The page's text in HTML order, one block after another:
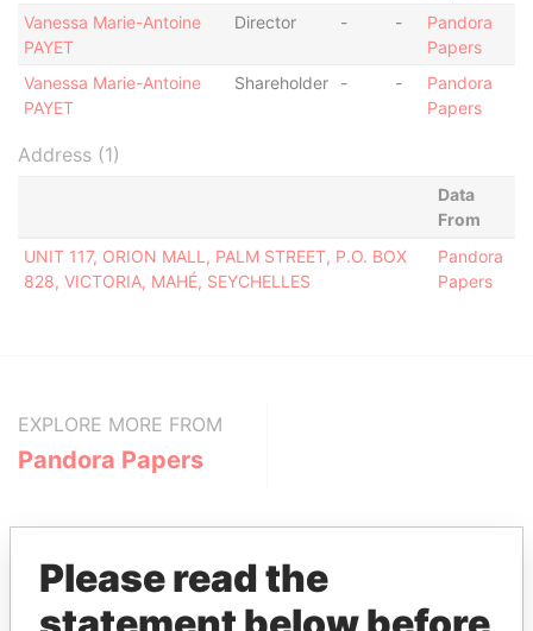
Vanessa Marie-Antoine
PAYET
Director - -
Pandora
Papers
Vanessa Marie-Antoine
PAYET
Shareholder - -
Pandora
Papers
Address (1)
Data
From
UNIT 117, ORION MALL, PALM STREET, P.O. BOX
828, VICTORIA, MAHÉ, SEYCHELLES
Pandora
Papers
EXPLORE MORE FROM
Pandora Papers
Please read the